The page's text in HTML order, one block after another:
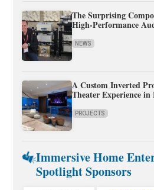
The Surprising
High-Performance
NEWS
A Custom Inverted
Theater Experience in
PROJECTS
Immersive Home
Spotlight Sponsors